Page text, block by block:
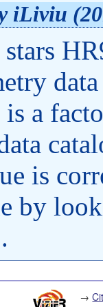
iLiviu
a
is
by
→